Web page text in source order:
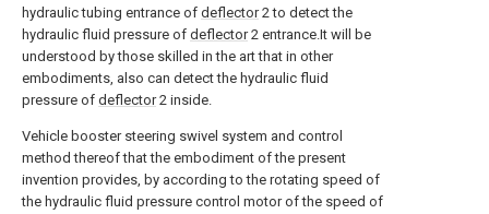
hydraulic tubing entrance of deflector2 to detect the
hydraulic fluid pressure of deflector2 entrance.It will be
understood by those skilled in the art that in other
embodiments, also can detect the hydraulic fluid
pressure of deflector2 inside.
Vehicle booster steering swivel system and control
method thereof that the embodiment of the present
invention provides, by according to the rotating speed of
the hydraulic fluid pressure control motor of the speed of